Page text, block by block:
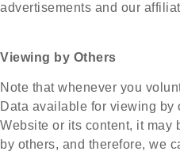
advertisements and our
Viewing by Others
Note that whenever you
Data available for viewing by
Website or its content, it may
by others, and therefore, we